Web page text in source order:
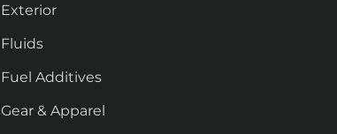
Exterior
Fluids
Fuel Additives
Gear & Apparel